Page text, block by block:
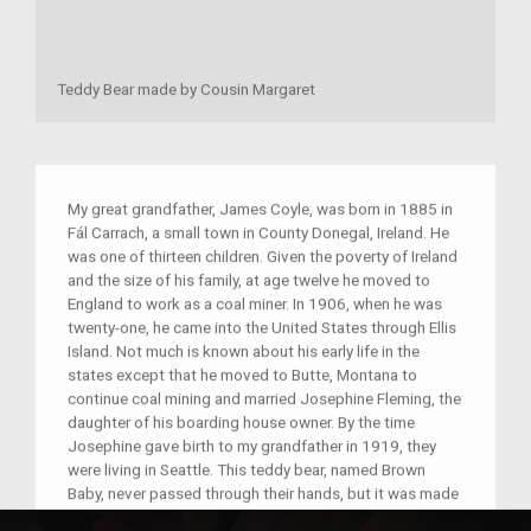
Teddy Bear made by Cousin Margaret
My great grandfather, James Coyle, was born in 1885 in
Fál Carrach, a small town in County Donegal, Ireland. He
was one of thirteen children. Given the poverty of Ireland
and the size of his family, at age twelve he moved to
England to work as a coal miner. In 1906, when he was
twenty-one, he came into the United States through Ellis
Island. Not much is known about his early life in the
states except that he moved to Butte, Montana to
continue coal mining and married Josephine Fleming, the
daughter of his boarding house owner. By the time
Josephine gave birth to my grandfather in 1919, they
were living in Seattle. This teddy bear, named Brown
Baby, never passed through their hands, but it was made